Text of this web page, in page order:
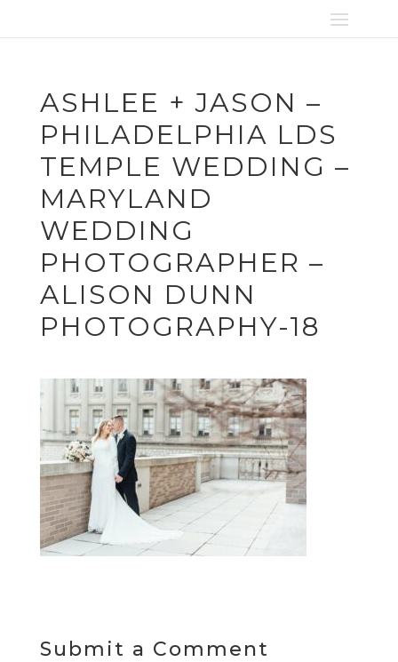
ASHLEE + JASON –
PHILADELPHIA LDS
TEMPLE WEDDING –
MARYLAND
WEDDING
PHOTOGRAPHER –
ALISON DUNN
PHOTOGRAPHY-18
Submit a Comment